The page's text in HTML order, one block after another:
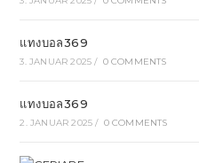
แทงบอล369
3. JANUAR 2025 / 0 COMMENTS
แทงบอล369
2. JANUAR 2025 / 0 COMMENTS